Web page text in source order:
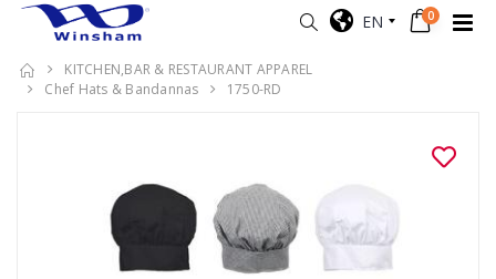
EN 0
KITCHEN,BAR & RESTAURANT APPAREL
Chef Hats & Bandannas
1750-RD